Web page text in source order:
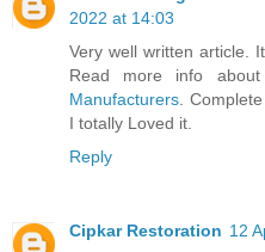
2022 at 14:03
Very well written article.
Read more info about
Manufacturers .
I totally Loved it.
Reply
Cipkar Restoration 12